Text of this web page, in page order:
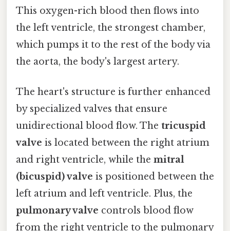
This oxygen-rich blood then flows into
the left ventricle, the strongest chamber,
which pumps it to the rest of the body via
the aorta, the body's largest artery.
The heart's structure is further enhanced
by specialized valves that ensure
unidirectional blood flow. The tricuspid
valve is located between the right atrium
and right ventricle, while the mitral
(bicuspid) valve is positioned between the
left atrium and left ventricle. Plus, the
pulmonary valve controls blood flow
from the right ventricle to the pulmonary